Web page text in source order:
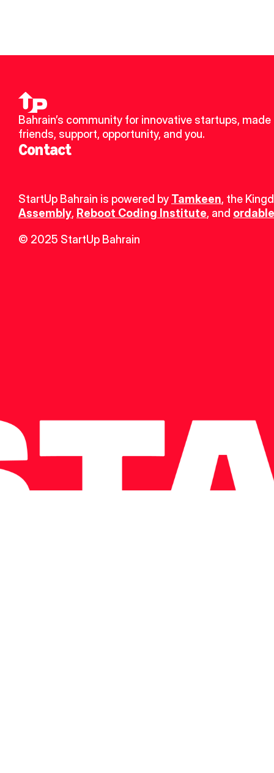
Bahrain’s community for innovative startups, made
friends, support, opportunity, and you.
Contact
StartUp Bahrain is powered by Tamkeen, the
Assembly, Reboot Coding Institute, and
© 2025 StartUp Bahrain